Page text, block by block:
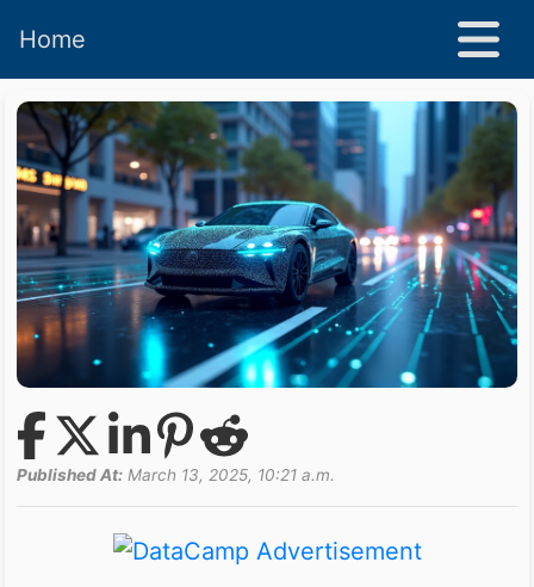
Home
Published At: March 13, 2025, 10:21 a.m.